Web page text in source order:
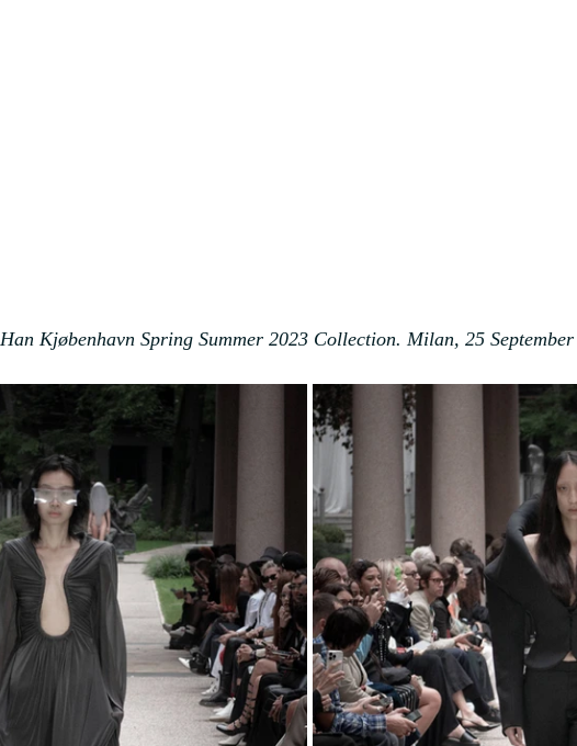
Han Kjøbenhavn Spring Summer 2023 Collection. Milan, 25